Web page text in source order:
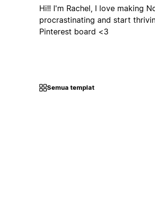
Hi!! I'm Rachel, I love making
procrastinating and start
Pinterest board <3
Semua templat